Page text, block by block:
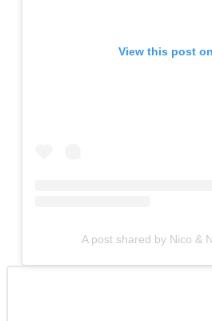
View this post
A post shared by Nico &